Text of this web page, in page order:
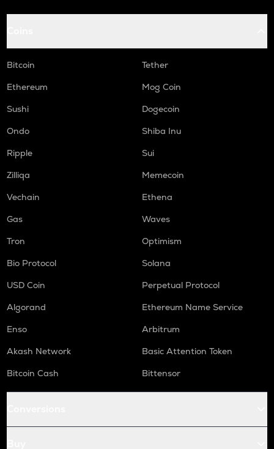
Bitcoin
Tether
Ethereum
Mog Coin
Sushi
Dogecoin
Ondo
Shiba Inu
Ripple
Sui
Zilliqa
Memecoin
Vechain
Ethena
Gas
Waves
Tron
Optimism
Bio Protocol
Solana
USD Coin
Perpetual Protocol
Algorand
Ethereum Name Service
Enso
Arbitrum
Akash Network
Basic Attention Token
Bitcoin Cash
Bittensor